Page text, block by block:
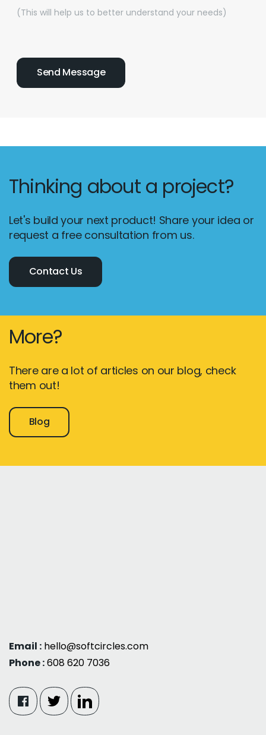
(This will help us to better understand your needs)
Thinking about a project?
Let's build your next product! Share your idea or
request a free consultation from us.
Contact Us
More?
There are a lot of articles on our blog, check
them out!
Blog
Email : hello@softcircles.com
Phone :608 620 7036